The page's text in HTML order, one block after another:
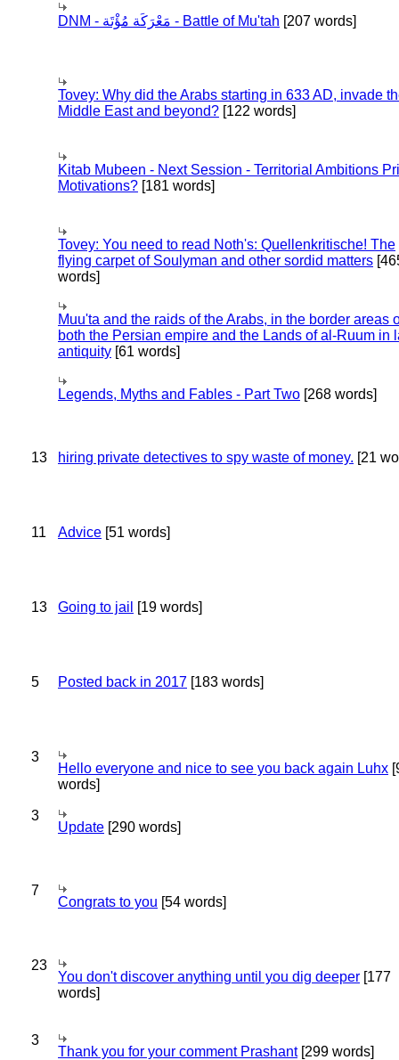
DNM - مَعْرَكَة مُؤْتَة - Battle of Mu'tah [207 words]
Tovey: Why did the Arabs starting in 633 AD, invade
Middle East and beyond? [122 words]
Kitab Mubeen - Next Session - Territorial Ambitions
Motivations? [181 words]
Tovey: You need to read Noth's: Quellenkritische! The
flying carpet of Soulyman and other sordid matters
words]
Muu'ta and the raids of the Arabs, in the border areas
both the Persian empire and the Lands of al-Ruum in
antiquity [61 words]
Legends, Myths and Fables - Part Two [268 words]
13 hiring private detectives to spy waste of money. [21
11 Advice [51 words]
13 Going to jail [19 words]
5 Posted back in 2017 [183 words]
3
Hello everyone and nice to see you back again Luhx
words]
3
Update [290 words]
7
Congrats to you [54 words]
23
You don't discover anything until you dig deeper [177
words]
3
Thank you for your comment Prashant[299 words]